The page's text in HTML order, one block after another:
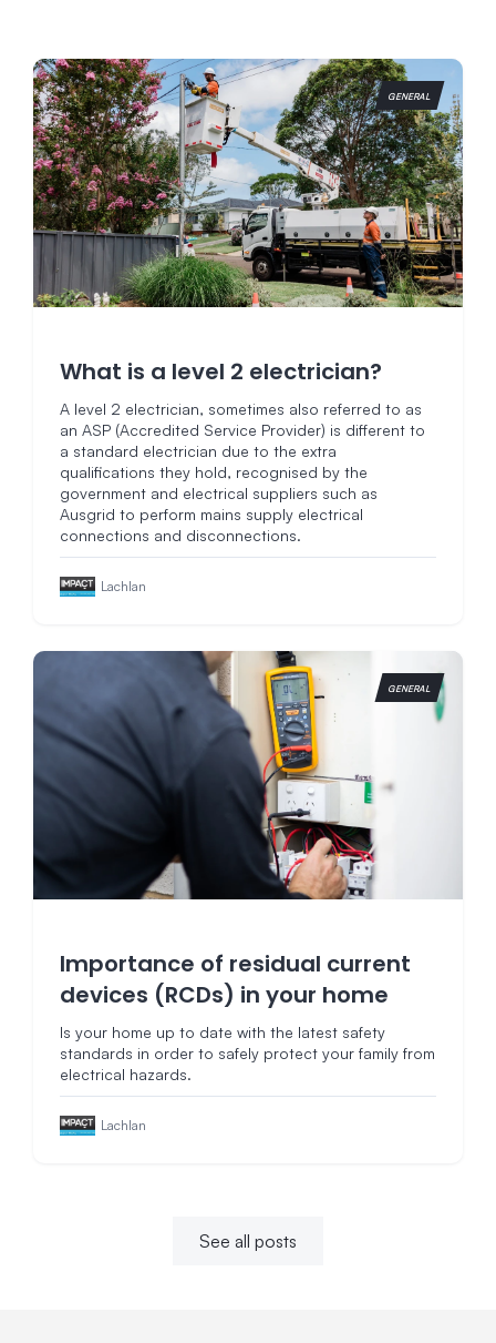
GENERAL
What is a level 2 electrician?
A level 2 electrician, sometimes also referred to as
an ASP (Accredited Service Provider) is different to
a standard electrician due to the extra
qualifications they hold, recognised by the
government and electrical suppliers such as
Ausgrid to perform mains supply electrical
connections and disconnections.
Lachlan
GENERAL
Importance of residual current
devices (RCDs) in your home
Is your home up to date with the latest safety
standards in order to safely protect your family from
electrical hazards.
Lachlan
See all posts